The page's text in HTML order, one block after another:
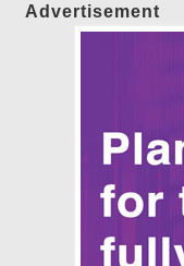
Advertisement